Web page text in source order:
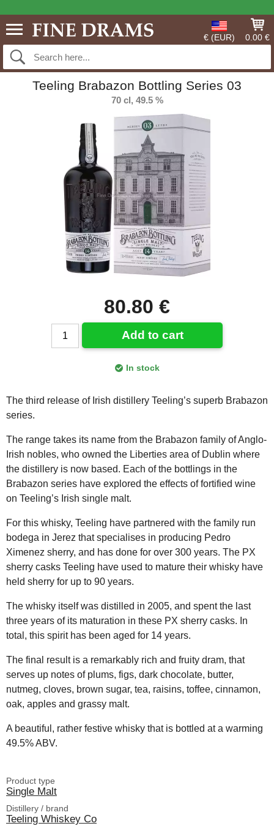
€ (EUR) 0.00 €
Teeling Brabazon Bottling Series 03
70 cl, 49.5 %
80.80 €
Add to cart
In stock
The third release of Irish distillery Teeling’s superb Brabazon
series.
The range takes its name from the Brabazon family of Anglo-
Irish nobles, who owned the Liberties area of Dublin where
the distillery is now based. Each of the bottlings in the
Brabazon series have explored the effects of fortified wine
on Teeling’s Irish single malt.
For this whisky, Teeling have partnered with the family run
bodega in Jerez that specialises in producing Pedro
Ximenez sherry, and has done for over 300 years. The PX
sherry casks Teeling have used to mature their whisky have
held sherry for up to 90 years.
The whisky itself was distilled in 2005, and spent the last
three years of its maturation in these PX sherry casks. In
total, this spirit has been aged for 14 years.
The final result is a remarkably rich and fruity dram, that
serves up notes of plums, figs, dark chocolate, butter,
nutmeg, cloves, brown sugar, tea, raisins, toffee, cinnamon,
oak, apples and grassy malt.
A beautiful, rather festive whisky that is bottled at a warming
49.5% ABV.
Product type
Single Malt
Distillery / brand
Teeling Whiskey Co